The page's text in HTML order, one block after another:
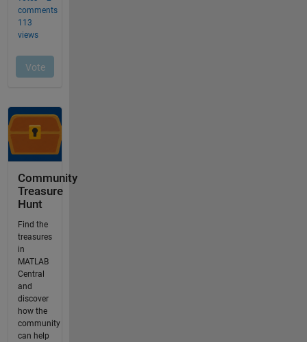
Community
Treasure
Hunt
Find the
treasures
in
MATLAB
Central
and
discover
how the
community
can help